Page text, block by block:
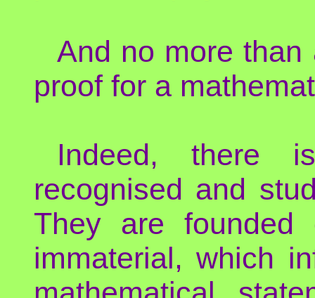
And no more
proof for a
Indeed, there
recognised and
They are
immaterial, which